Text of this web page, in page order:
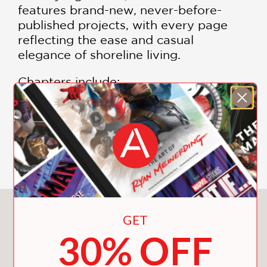
features brand-new, never-before-
published projects, with every page
reflecting the ease and casual
elegance of shoreline living.
Chapters include:
Sea Glass
Coral Reef
Deep Ocean Blue
Clear Water
Indigo Bay
Ocean Mist
how to make coastal style modern,
fresh, and very much their own. She
writes, “Blue connects us to nature
SHOW MORE
GET
30% OFF